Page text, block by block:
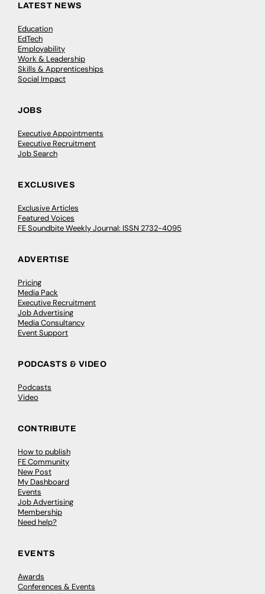
LATEST NEWS
Education
EdTech
Employability
Work & Leadership
Skills & Apprenticeships
Social Impact
JOBS
Executive Appointments
Executive Recruitment
Job Search
EXCLUSIVES
Exclusive Articles
Featured Voices
FE Soundbite Weekly Journal: ISSN 2732-4095
ADVERTISE
Pricing
Media Pack
Executive Recruitment
Job Advertising
Media Consultancy
Event Support
PODCASTS & VIDEO
Podcasts
Video
CONTRIBUTE
How to publish
FE Community
New Post
My Dashboard
Events
Job Advertising
Membership
Need help?
EVENTS
Awards
Conferences & Events